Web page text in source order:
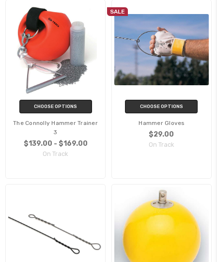
CHOOSE OPTIONS
The Connolly Hammer Trainer
3
$139.00 - $169.00
On Track
SALE
CHOOSE OPTIONS
Hammer Gloves
$29.00
On Track